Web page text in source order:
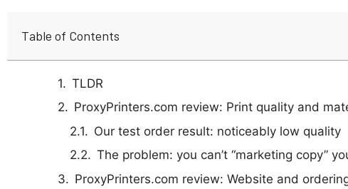
Table of Contents
TLDR
ProxyPrinters.com review: Print quality and
Our test order result: noticeably low quality
The problem: you can’t “marketing copy”
ProxyPrinters.com review: Website and